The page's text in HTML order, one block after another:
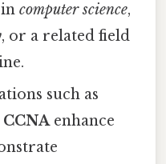
incomputer science,
, or a related field
such as
enhance